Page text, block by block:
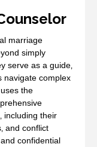
marriage
simply
serve as a guide‚
navigate complex
the
including their
and conflict
confidential